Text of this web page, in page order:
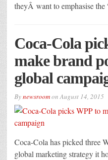
theyÂ want to emphasise
Coca-Cola
make brand
global
BynewsroomonAugust 14, 2015
Coca-Cola has picked three
global marketing strategy it